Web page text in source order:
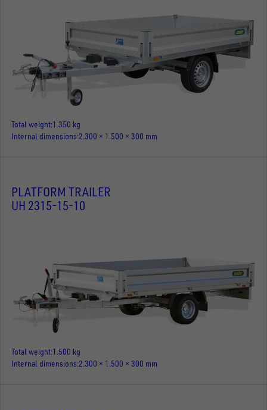
Total weight 1.350 kg
Internal dimensions 2.300 × 1.500 × 300 mm
PLATFORM TRAILER
UH 2315-15-10
Total weight 1.500 kg
Internal dimensions 2.300 × 1.500 × 300 mm